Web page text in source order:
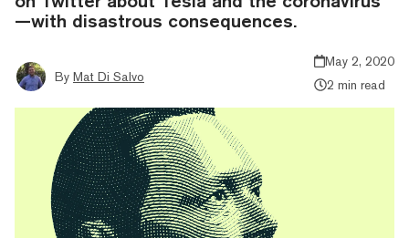
—with disastrous consequences.
By Mat Di Salvo
May 2, 2020
2 min read